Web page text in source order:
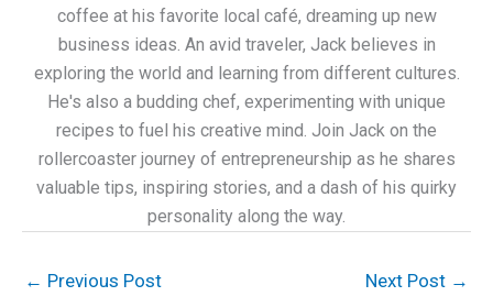
coffee at his favorite local café, dreaming up new
business ideas. An avid traveler, Jack believes in
exploring the world and learning from different cultures.
He's also a budding chef, experimenting with unique
recipes to fuel his creative mind. Join Jack on the
rollercoaster journey of entrepreneurship as he shares
valuable tips, inspiring stories, and a dash of his quirky
personality along the way.
← Previous Post Next Post →